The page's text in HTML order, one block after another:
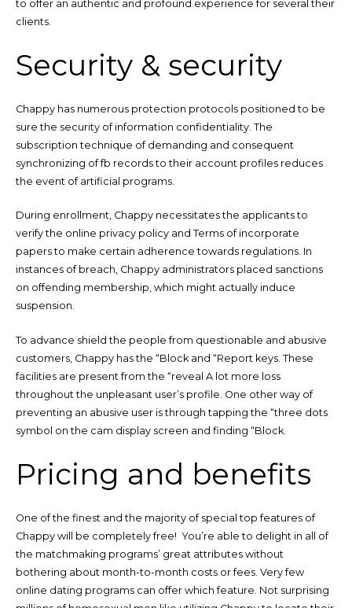
to offer an authentic and profound experience for several their
clients.
Security & security
Chappy has numerous protection protocols positioned to be
sure the security of information confidentiality. The
subscription technique of demanding and consequent
synchronizing of fb records to their account profiles reduces
the event of artificial programs.
During enrollment, Chappy necessitates the applicants to
verify the online privacy policy and Terms of incorporate
papers to make certain adherence towards regulations. In
instances of breach, Chappy administrators placed sanctions
on offending membership, which might actually induce
suspension.
To advance shield the people from questionable and abusive
customers, Chappy has the “Block and “Report keys. These
facilities are present from the “reveal A lot more loss
throughout the unpleasant user’s profile. One other way of
preventing an abusive user is through tapping the “three dots
symbol on the cam display screen and finding “Block.
Pricing and benefits
One of the finest and the majority of special top features of
Chappy will be completely free! You’re able to delight in all of
the matchmaking programs’ great attributes without
bothering about month-to-month costs or fees. Very few
online dating programs can offer which feature. Not surprising